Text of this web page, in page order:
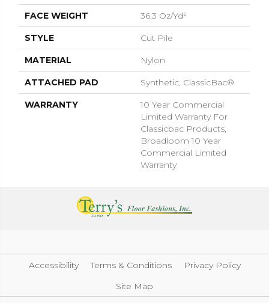
FACE WEIGHT 36.3 Oz/yd²
STYLE Cut Pile
MATERIAL Nylon
ATTACHED PAD Synthetic, ClassicBac®
WARRANTY
10 Year Commercial
Limited Warranty For
Classicbac Products,
Broadloom 10 Year
Commercial Limited
Warranty
Accessibility Terms & Conditions
Privacy Policy
Site Map